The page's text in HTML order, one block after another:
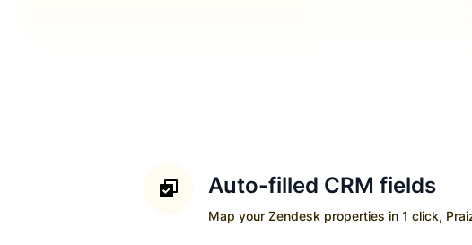
Auto-filled CRM fields
Map your Zendesk properties in 1 click,